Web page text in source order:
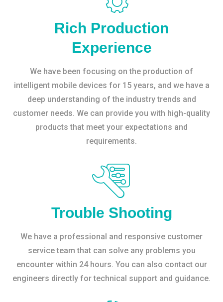
Rich Production
Experience
We have been focusing on the production of
intelligent mobile devices for 15 years, and we have a
deep understanding of the industry trends and
customer needs. We can provide you with high-quality
products that meet your expectations and
requirements.
Trouble Shooting
We have a professional and responsive customer
service team that can solve any problems you
encounter within 24 hours. You can also contact our
engineers directly for technical support and guidance.